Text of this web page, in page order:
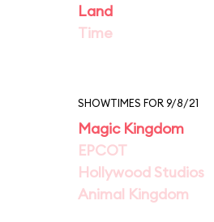
Land
Time
SHOWTIMES FOR 9/8/21
Magic Kingdom
EPCOT
Hollywood Studios
Animal Kingdom